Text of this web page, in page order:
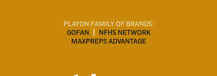
PLAYON FAMILY OF BRANDS:
GOFAN
NFHS NETWORK
MAXPREPS ADVANTAGE